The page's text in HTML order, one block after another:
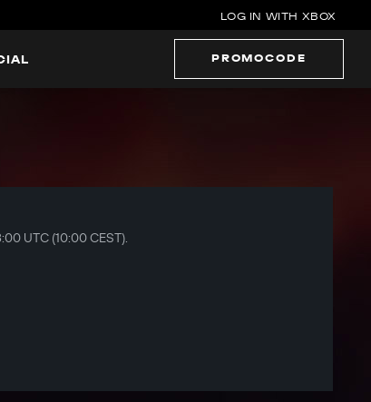
LOG IN WITH XBOX
PROMOCODE
UTC (10:00 CEST).